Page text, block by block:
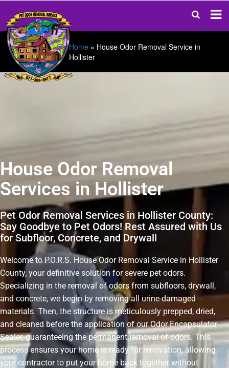
Home » House Odor Removal Service in
Hollister
House Odor Removal
Services in Hollister
Pet Odor Removal Services in Hollister County:
Say Goodbye to Pet Odors! Rest Assured with Us
for Subfloor, Concrete, and Drywall
Welcome to P.O.R.S. House Odor Removal Service in Hollister
County, your definitive solution for severe pet odors.
Specializing in the removal of odors from subfloors, drywall,
and concrete, we begin by removing all urine-damaged
materials. Then, the structure is meticulously prepped, dried,
and cleaned before the application of our Odor Encapsulator
Sealer, guaranteeing the permanent removal of odors. This
process ensures your home is ready for renovation, allowing
your contractor to put your home back together without